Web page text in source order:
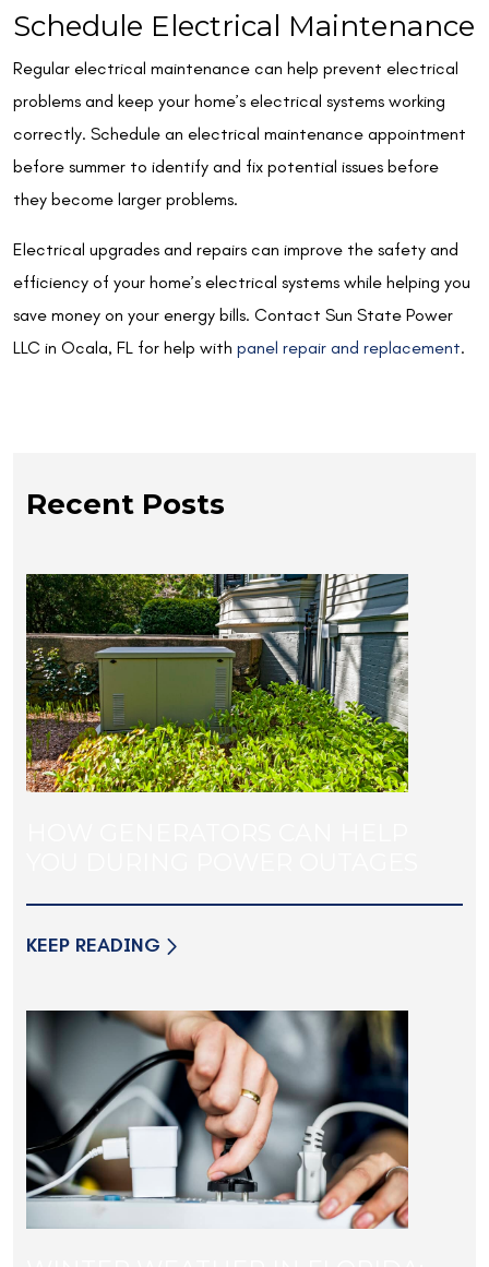
Schedule Electrical Maintenance
Regular electrical maintenance can help prevent electrical
problems and keep your home’s electrical systems working
correctly. Schedule an electrical maintenance appointment
before summer to identify and fix potential issues before
they become larger problems.
Electrical upgrades and repairs can improve the safety and
efficiency of your home’s electrical systems while helping you
save money on your energy bills. Contact Sun State Power
LLC in Ocala, FL for help with panel repair and replacement.
Recent Posts
KEEP READING